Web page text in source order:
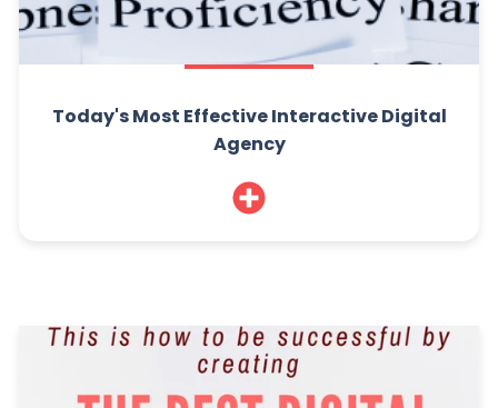
Today's Most Effective Interactive Digital
Agency